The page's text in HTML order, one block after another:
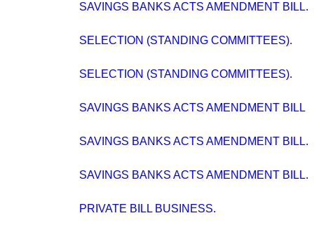
SAVINGS BANKS ACTS AMENDMENT BILL.
SELECTION (STANDING COMMITTEES).
SELECTION (STANDING COMMITTEES).
SAVINGS BANKS ACTS AMENDMENT BILL
SAVINGS BANKS ACTS AMENDMENT BILL.
SAVINGS BANKS ACTS AMENDMENT BILL.
PRIVATE BILL BUSINESS.